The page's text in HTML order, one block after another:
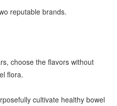
reputable brands.
choose the flavors without
flora.
cultivate healthy bowel